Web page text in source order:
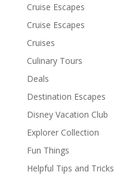
Cruise Escapes
Cruise Escapes
Cruises
Culinary Tours
Deals
Destination Escapes
Disney Vacation Club
Explorer Collection
Fun Things
Helpful Tips and Tricks